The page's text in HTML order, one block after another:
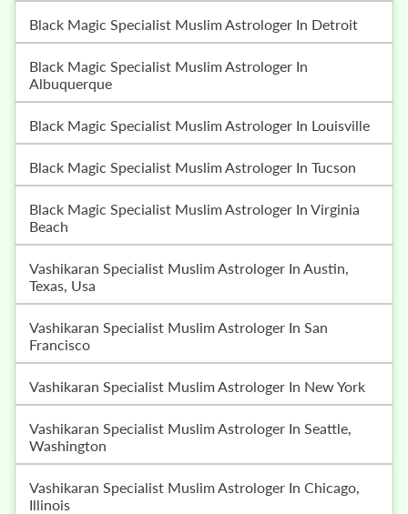
Black Magic Specialist Muslim Astrologer In Detroit
Black Magic Specialist Muslim Astrologer In
Albuquerque
Black Magic Specialist Muslim Astrologer In Louisville
Black Magic Specialist Muslim Astrologer In Tucson
Black Magic Specialist Muslim Astrologer In Virginia
Beach
Vashikaran Specialist Muslim Astrologer In Austin,
Texas, Usa
Vashikaran Specialist Muslim Astrologer In San
Francisco
Vashikaran Specialist Muslim Astrologer In New York
Vashikaran Specialist Muslim Astrologer In Seattle,
Washington
Vashikaran Specialist Muslim Astrologer In Chicago,
Illinois